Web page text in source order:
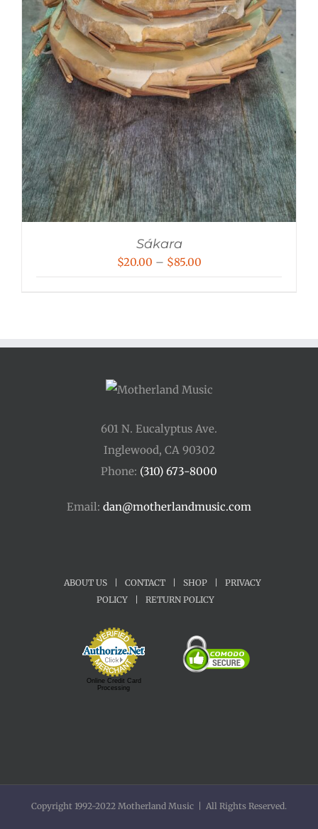
Sákara
$20.00 – $85.00Price
$85.00
601 N. Eucalyptus Ave.
Inglewood, CA 90302
Phone: (310) 673-8000
Email: dan@motherlandmusic.com
ABOUT US CONTACT SHOP
PRIVACY
POLICY
RETURN POLICY
Online Credit Card
Processing
Copyright 1992-2022 Motherland Music | All Rights Reserved.